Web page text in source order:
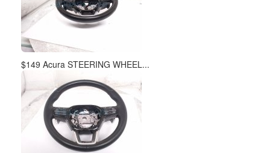
$149 Acura STEERING WHEEL...